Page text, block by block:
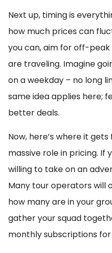
Next up, timing is
how much prices can
you can, aim for off-
are traveling. Imagine
on a weekday – no long
same idea applies here;
better deals.
Now, here’s where it
massive role in pricing. If
willing to take on an
Many tour operators will
how many are in your
gather your squad
monthly subscriptions